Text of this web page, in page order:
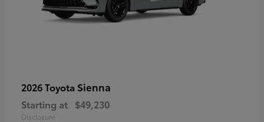
2026 Toyota Sienna
Starting at $49,230
Disclosure